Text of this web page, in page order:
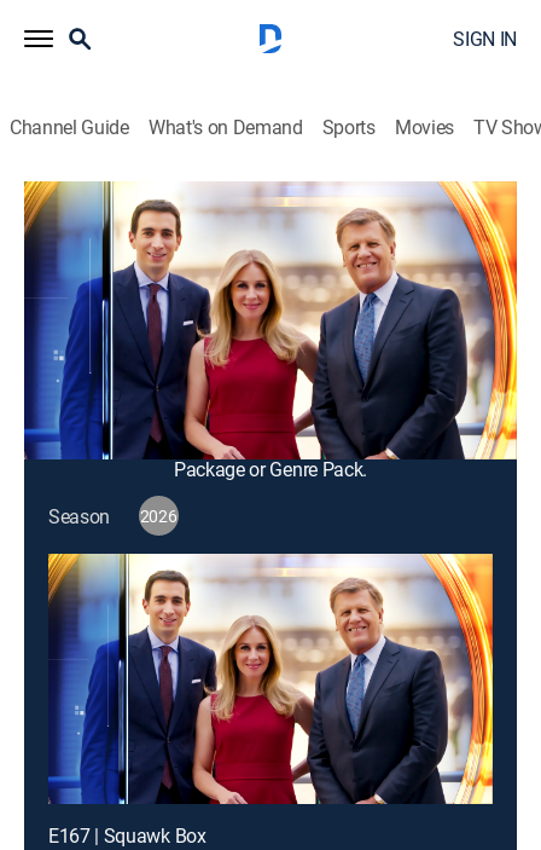
SIGN IN
Channel Guide What's on Demand Sports Movies TV
Squawk Box
S2026 E110 | Squawk Box
Talk, News, Public affairs, Interview, Bus./financial|2026
The big names in business and politics tell their
important stories in this pre-market morning news and
talk program; from professional traders to casual
investors.
This content is currently unavailable with a DIRECTV
Package or Genre Pack.
Season
2026
E167 | Squawk Box